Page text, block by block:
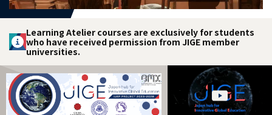
Learning Atelier courses are exclusively for students
who have received permission from JIGE member
universities.